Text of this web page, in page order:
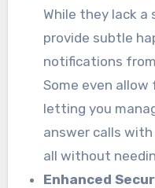
While they lack a
provide subtle
notifications
Some even
letting you
answer calls
all without
Enhanced